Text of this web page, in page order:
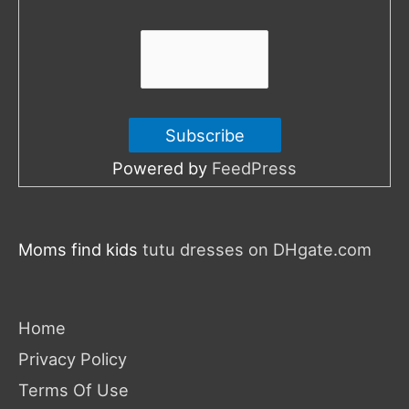
Powered by FeedPress
Moms find kids tutu dresses on DHgate.com
Home
Privacy Policy
Terms Of Use